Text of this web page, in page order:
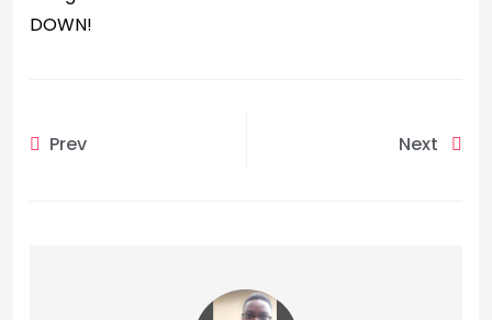
DOWN!
Prev Next